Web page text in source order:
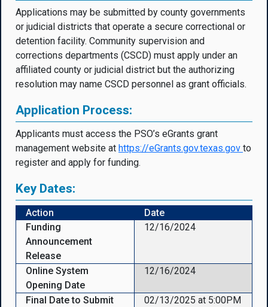
Applications may be submitted by county governments
or judicial districts that operate a secure correctional or
detention facility. Community supervision and
corrections departments (CSCD) must apply under an
affiliated county or judicial district but the authorizing
resolution may name CSCD personnel as grant officials.
Application Process:
Applicants must access the PSO’s eGrants grant
management website at https://eGrants.gov.texas.gov to
register and apply for funding.
Key Dates:
Action
Date
Funding
Announcement
Release
12/16/2024
Online System
Opening Date
12/16/2024
Final Date to Submit
02/13/2025 at 5:00PM